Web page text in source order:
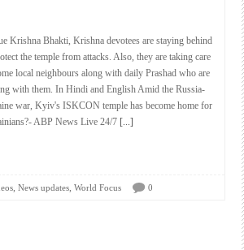
Krishna Bhakti, Krishna devotees are staying behind
the temple from attacks. Also, they are taking care
local neighbours along with daily Prashad who are
with them. In Hindi and English Amid the Russia-
war, Kyiv's ISKCON temple has become home for
ABP News Live 24/7 [...]
, News updates, World Focus 0